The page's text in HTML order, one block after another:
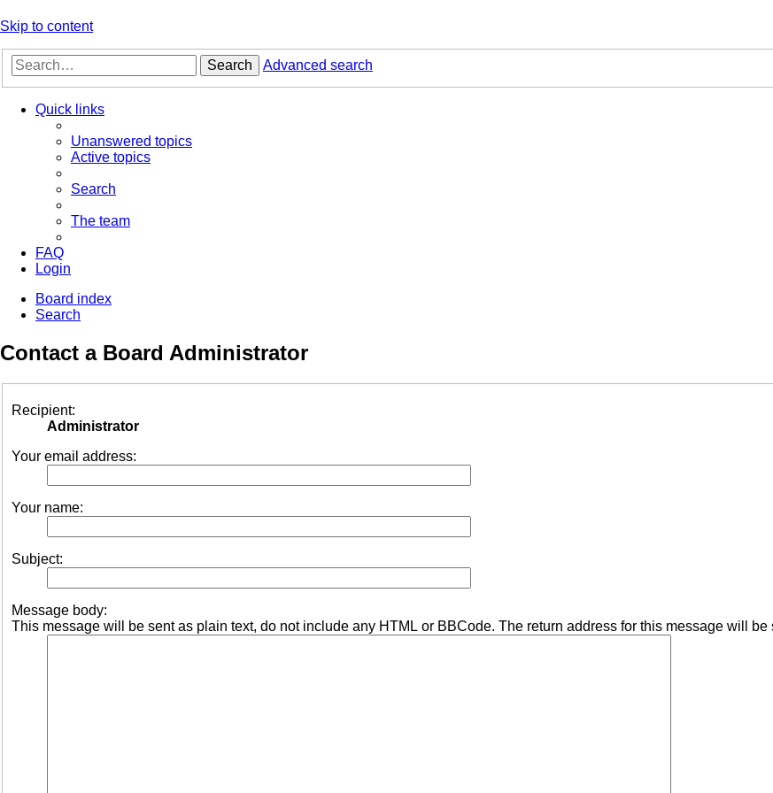
Skip to content
Search Advanced search
Quick links
Unanswered topics
Active topics
Search
The team
FAQ
Login
Board index
Search
Contact a Board Administrator
Recipient:
Administrator
Your email address:
Your name:
Subject:
Message body:
This message will be sent as plain text, do not include any HTML or BBCode. The return address for this message will be